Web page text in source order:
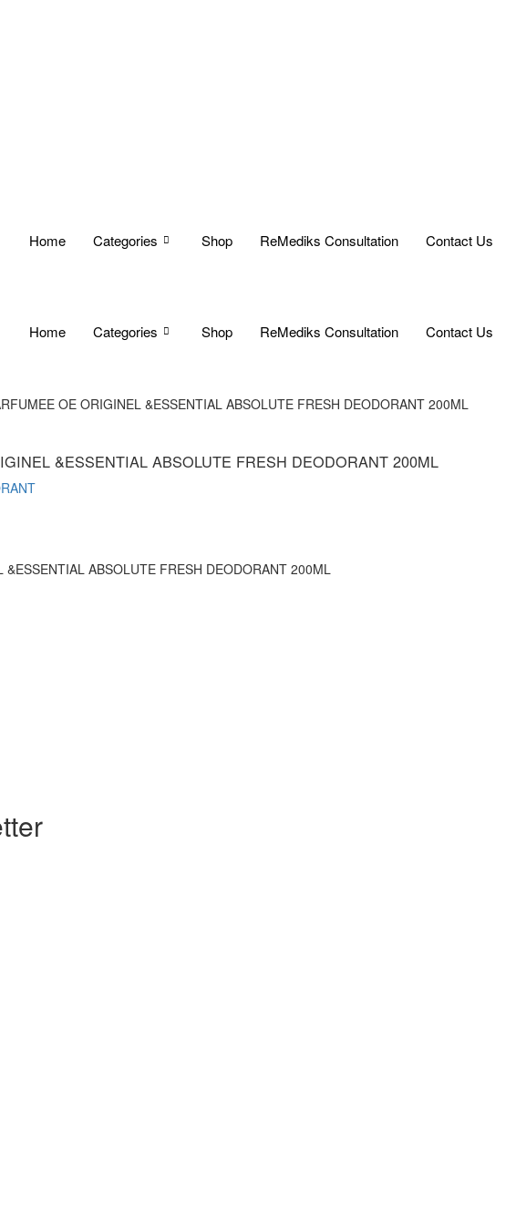
Home Categories Shop ReMediks Consultation Contact Us
Home Categories Shop ReMediks Consultation Contact Us
OE ORIGINEL &ESSENTIAL ABSOLUTE FRESH DEODORANT 200ML
&ESSENTIAL ABSOLUTE FRESH DEODORANT 200ML
ABSOLUTE FRESH DEODORANT 200ML